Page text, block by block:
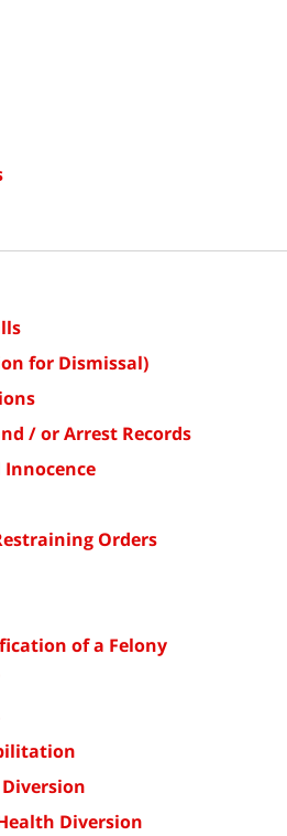
for Dismissal)
/ or Arrest Records
Orders
of a Felony
Diversion